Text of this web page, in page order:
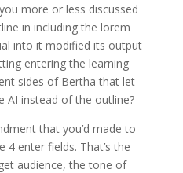
more or less discussed
in including the lorem
into it modified its output
entering the learning
sides of Bertha that let
AI instead of the outline?
that you’d made to
enter fields. That’s the
audience, the tone of